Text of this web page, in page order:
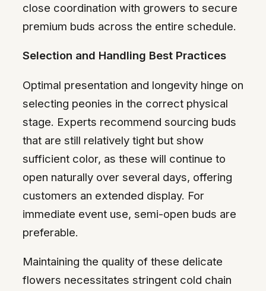
close coordination with growers to secure
premium buds across the entire schedule.
Selection and Handling Best Practices
Optimal presentation and longevity hinge on
selecting peonies in the correct physical
stage. Experts recommend sourcing buds
that are still relatively tight but show
sufficient color, as these will continue to
open naturally over several days, offering
customers an extended display. For
immediate event use, semi-open buds are
preferable.
Maintaining the quality of these delicate
flowers necessitates stringent cold chain